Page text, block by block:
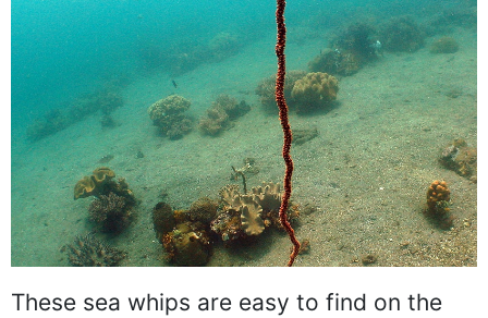
These sea whips are easy to find on the